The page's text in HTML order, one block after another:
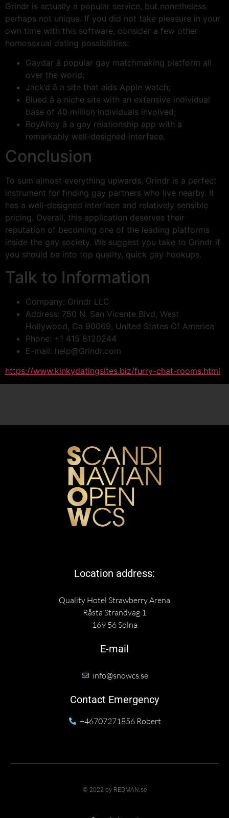
Grindr is actually a popular service, but nonetheless
perhaps not unique. If you did not take pleasure in your
own time with this software, consider a few other
homosexual dating possibilities:
Gaydar â popular gay matchmaking platform all
over the world;
Jack’d â a site that aids Apple watch;
Blued â a niche site with an extensive individual
base of 40 million individuals involved;
BoyAhoy â a gay relationship app with a
remarkably well-designed interface.
Conclusion
To sum almost everything upwards, Grindr is a perfect
instrument for finding gay partners who live nearby. It
has a well-designed interface and relatively sensible
pricing. Overall, this application deserves their
reputation of becoming one of the leading platforms
inside the gay society. We suggest you take to Grindr if
you should be into top quality, quick gay hookups.
Talk to Information
Company: Grindr LLC
Address: 750 N. San Vicente Blvd, West
Hollywood, Ca 90069, United States Of America
Phone: +1 415 8120244
E-mail: help@Grindr.com
https://www.kinkydatingsites.biz/furry-chat-rooms.html
Location address:
Quality Hotel Strawberry Arena
Råsta Strandväg 1
169 56 Solna
E-mail
info@snowcs.se
Contact Emergency
+46707271856 Robert
© 2022 by REDMAN.se